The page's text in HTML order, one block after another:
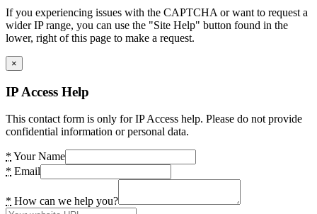
If you experiencing issues with the CAPTCHA or want to request a
wider IP range, you can use the "Site Help" button found in the
lower, right of this page to make a request.
×
IP Access Help
This contact form is only for IP Access help. Please do not provide
confidential information or personal data.
* Your Name
* Email
* How can we help you?